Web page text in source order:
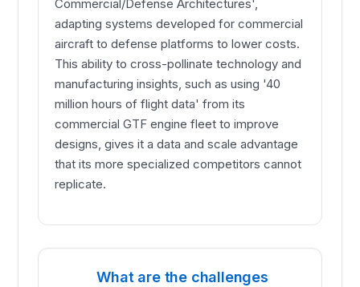
Commercial/Defense Architectures',
adapting systems developed for commercial
aircraft to defense platforms to lower costs.
This ability to cross-pollinate technology and
manufacturing insights, such as using '40
million hours of flight data' from its
commercial GTF engine fleet to improve
designs, gives it a data and scale advantage
that its more specialized competitors cannot
replicate.
What are the challenges